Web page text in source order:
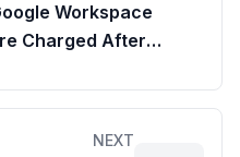
Workspace
Charged After
NEXT